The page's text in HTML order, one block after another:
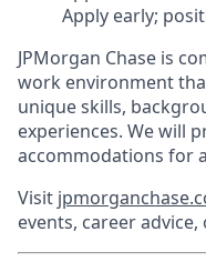
Apply early;
JPMorgan Chase is
work environment
unique skills,
experiences. We will
accommodations for
Visit
events, career